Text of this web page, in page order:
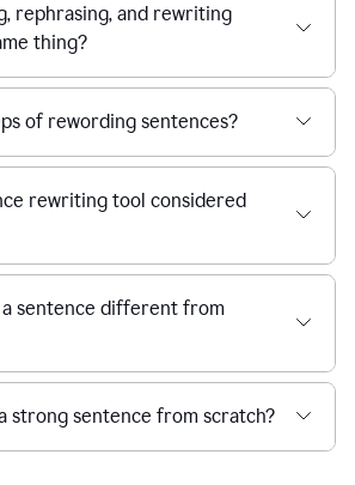
rephrasing, and rewriting
thing?
of rewording sentences?
rewriting tool considered
sentence different from
strong sentence from scratch?